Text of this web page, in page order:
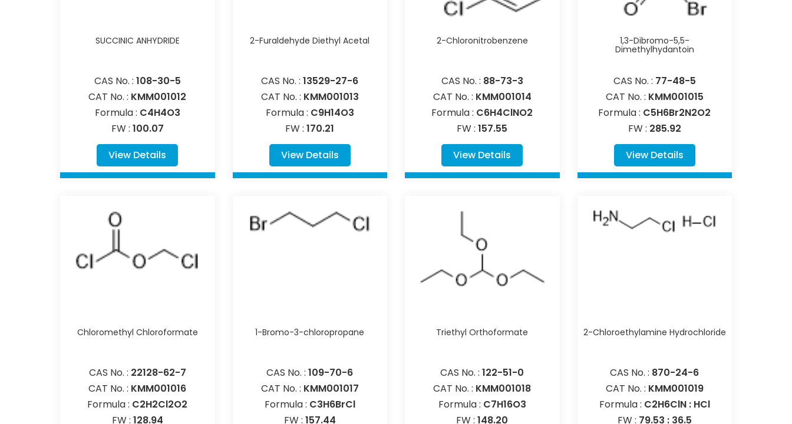
SUCCINIC ANHYDRIDE
CAS No. : 108-30-5
CAT No. : KMM001012
Formula : C4H4O3
FW : 100.07
View Details
2-Furaldehyde Diethyl Acetal
CAS No. :13529-27-6
CAT No. : KMM001013
Formula : C9H14O3
FW :170.21
View Details
2-Chloronitrobenzene
CAS No. : 88-73-3
CAT No. : KMM001014
Formula : C6H4ClNO2
FW :157.55
View Details
1,3-Dibromo-5,5-
Dimethylhydantoin
CAS No. : 77-48-5
CAT No. : KMM001015
Formula : C5H6Br2N2O2
FW : 285.92
View Details
Chloromethyl Chloroformate
CAS No. : 22128-62-7
CAT No. : KMM001016
Formula : C2H2Cl2O2
FW : 128.94
1-Bromo-3-chloropropane
CAS No. :109-70-6
CAT No. : KMM001017
Formula : C3H6BrCl
FW : 157.44
Triethyl Orthoformate
CAS No. :122-51-0
CAT No. : KMM001018
Formula : C7H16O3
FW :148.20
2-Chloroethylamine Hydrochloride
CAS No. : 870-24-6
CAT No. : KMM001019
Formula : C2H6ClN : HCl
FW : 79.53 : 36.5